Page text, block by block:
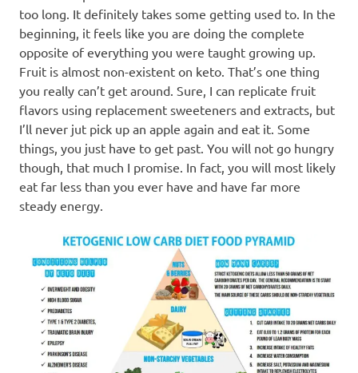
too long. It definitely takes some getting used to. In the
beginning, it feels like you are doing the complete
opposite of everything you were taught growing up.
Fruit is almost non-existent on keto. That’s one thing
you really can’t get around. Sure, I can replicate fruit
flavors using replacement sweeteners and extracts, but
I’ll never jut pick up an apple again and eat it. Some
things, you just have to get past. You will not go hungry
though, that much I promise. In fact, you will most likely
eat far less than you ever have and have far more
steady energy.